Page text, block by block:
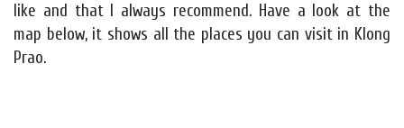
like and that I always recommend. Have a look at the
map below, it shows all the places you can visit in Klong
Prao.